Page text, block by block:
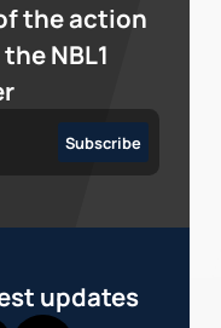
the action
NBL1
updates